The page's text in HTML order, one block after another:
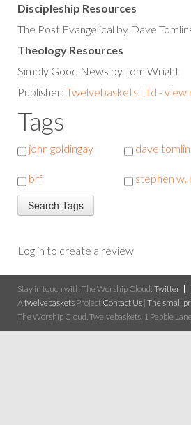
Discipleship Resources
The Post Evangelical by Dave
Theology Resources
Simply Good News by Tom Wright
Publisher: Twelvebaskets Ltd - view
Tags
john goldingay dave
brf
stephen w.
Log in to create a review
Stay in touch with The Worship Cloud: Twitter
A twelvebaskets Project Contact Us | The small
The Worship Cloud, Twelvebaskets, 1 Pebble